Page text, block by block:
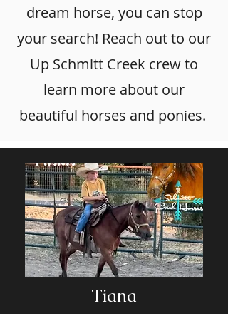
dream horse, you can stop
your search! Reach out to our
Up Schmitt Creek crew to
learn more about our
beautiful horses and ponies.
Tiana